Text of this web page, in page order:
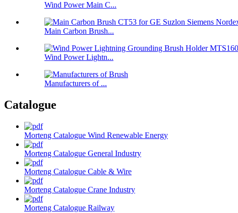
Wind Power Main C...
Main Carbon Brush...
Wind Power Lightn...
Manufacturers of ...
Catalogue
Morteng Catalogue Wind Renewable Energy
Morteng Catalogue General Industry
Morteng Catalogue Cable & Wire
Morteng Catalogue Crane Industry
Morteng Catalogue Railway